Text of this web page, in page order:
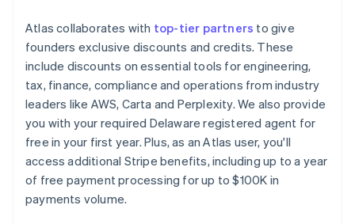
Atlas collaborates with top-tier partners to give
founders exclusive discounts and credits. These
include discounts on essential tools for engineering,
tax, finance, compliance and operations from industry
leaders like AWS, Carta and Perplexity. We also provide
you with your required Delaware registered agent for
free in your first year. Plus, as an Atlas user, you'll
access additional Stripe benefits, including up to a year
of free payment processing for up to $100K in
payments volume.